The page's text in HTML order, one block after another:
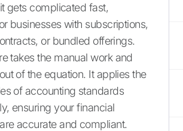
gets complicated fast,
businesses with subscriptions,
or bundled offerings.
takes the manual work and
of the equation. It applies the
of accounting standards
ensuring your financial
accurate and compliant.